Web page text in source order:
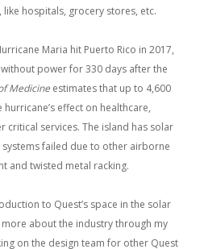
hospitals, grocery stores, etc.
Maria hit Puerto Rico in 2017,
power for 330 days after the
Medicine estimates that up to 4,600
effect on healthcare,
critical services. The island has solar
failed due to other airborne
and twisted metal racking.
to Quest’s space in the solar
about the industry through my
on the design team for other Quest